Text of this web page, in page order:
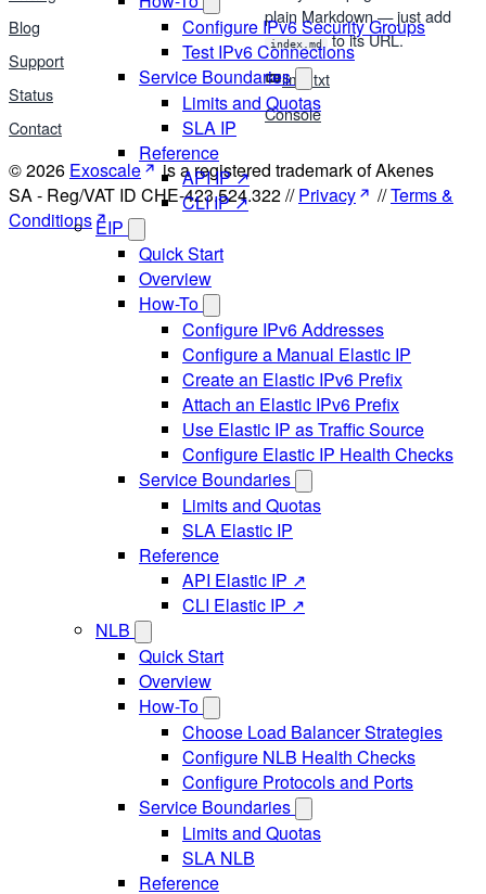
Configure IPv6 Security Groups
Test IPv6 Connections
Service Boundaries
Limits and Quotas
SLA IP
Reference
API IP ↗
CLI IP ↗
EIP
Quick Start
Overview
How-To
Configure IPv6 Addresses
Configure a Manual Elastic IP
Create an Elastic IPv6 Prefix
Attach an Elastic IPv6 Prefix
Use Elastic IP as Traffic Source
Configure Elastic IP Health Checks
Service Boundaries
Limits and Quotas
SLA Elastic IP
Reference
API Elastic IP ↗
CLI Elastic IP ↗
NLB
Quick Start
Overview
How-To
Choose Load Balancer Strategies
Configure NLB Health Checks
Configure Protocols and Ports
Service Boundaries
Limits and Quotas
SLA NLB
Reference
Blog
Support
Status
Contact
plain Markdown — just add
index.md to its URL.
llms.txt
Console
© 2026 Exoscale
is a registered trademark of Akenes
SA - Reg/VAT ID CHE-423.524.322 //Privacy //Terms &
Conditions